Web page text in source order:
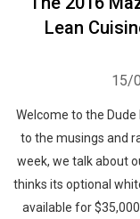
Lean
15/
Welcome to the
to the musings and
week, we talk about
thinks its optional
available for